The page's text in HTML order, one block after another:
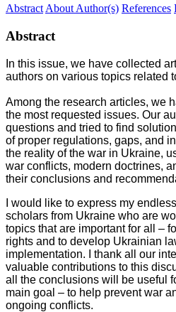
AbstractAbout Author(s) References
Abstract
In this issue, we have collected
authors on various topics related
Among the research articles, we
the most requested issues. Our
questions and tried to find
of proper regulations, gaps, and
the reality of the war in Ukraine,
war conflicts, modern doctrines,
their conclusions and
I would like to express my
scholars from Ukraine who are
topics that are important for all –
rights and to develop Ukrainian
implementation. I thank all our
valuable contributions to this
all the conclusions will be useful
main goal – to help prevent war
ongoing conflicts.